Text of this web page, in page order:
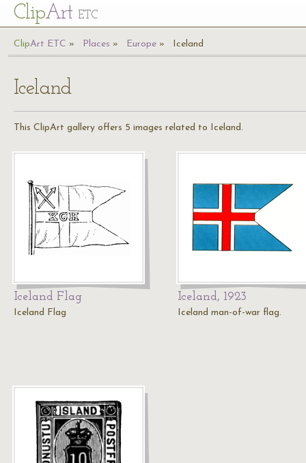
ClipArt ETC
ClipArt ETC Places Europe Iceland
Iceland
This ClipArt gallery offers 5 images related to Iceland.
Iceland Flag
Iceland Flag
Iceland, 1923
Iceland man-of-war flag.